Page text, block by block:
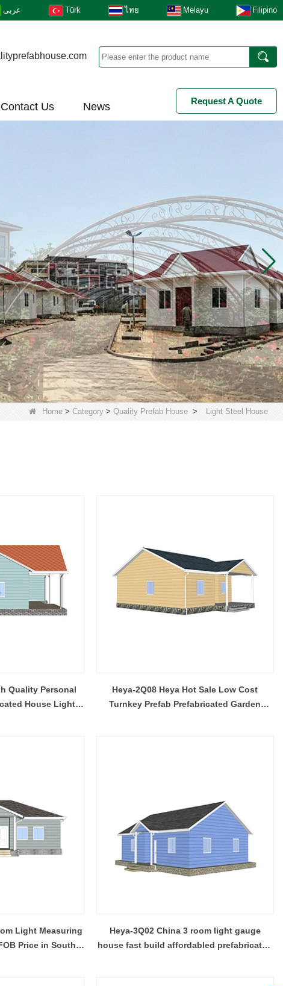
عربى Türk ไทย Melayu Filipino
Contact Us News Request A Quote
Home > Category > Quality Prefab House > Light Steel House
Quality Personal
House Light
Heya-2Q08 Heya Hot Sale Low Cost
Turnkey Prefab Prefabricated Garden
Light Measuring
Price in South
Heya-3Q02 China 3 room light gauge
house fast build affordabled prefabricated